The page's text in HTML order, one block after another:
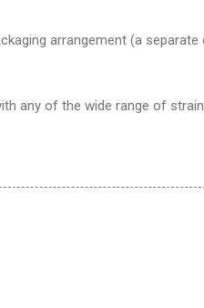
arrangement (a separate
any of the wide range of strain